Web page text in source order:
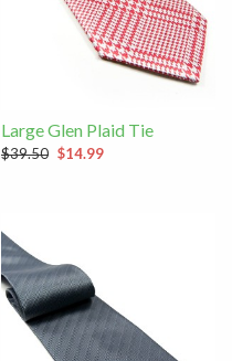
Large Glen Plaid Tie
$39.50 $14.99